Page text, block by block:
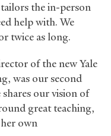
the in-person
help with. We
twice as long.
of the new Yale
was our second
shares our vision of
great teaching,
own